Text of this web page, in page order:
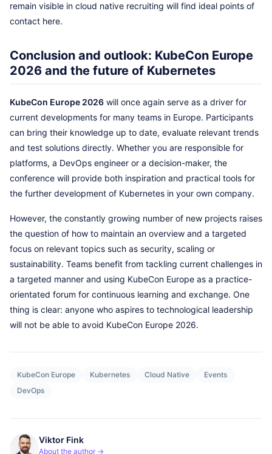
remain visible in cloud native recruiting will find ideal points of
contact here.
Conclusion and outlook: KubeCon Europe
2026 and the future of Kubernetes
KubeCon Europe 2026 will once again serve as a driver for
current developments for many teams in Europe. Participants
can bring their knowledge up to date, evaluate relevant trends
and test solutions directly. Whether you are responsible for
platforms, a DevOps engineer or a decision-maker, the
conference will provide both inspiration and practical tools for
the further development of Kubernetes in your own company.
However, the constantly growing number of new projects raises
the question of how to maintain an overview and a targeted
focus on relevant topics such as security, scaling or
sustainability. Teams benefit from tackling current challenges in
a targeted manner and using KubeCon Europe as a practice-
orientated forum for continuous learning and exchange. One
thing is clear: anyone who aspires to technological leadership
will not be able to avoid KubeCon Europe 2026.
KubeCon Europe Kubernetes Cloud Native
Events
DevOps
Viktor Fink
About the author →